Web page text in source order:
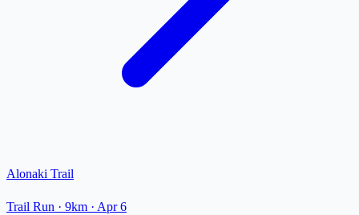
Alonaki Trail
Trail Run · 9km · Apr 6